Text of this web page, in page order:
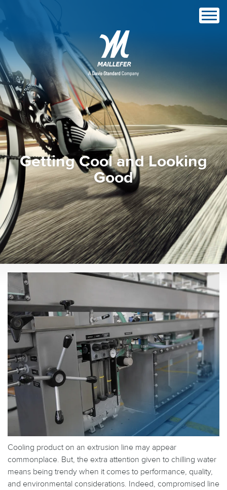
Getting Cool and Looking
Good
Cooling product on an extrusion line may appear
commonplace. But, the extra attention given to chilling water
means being trendy when it comes to performance, quality,
and environmental considerations. Indeed, compromised line